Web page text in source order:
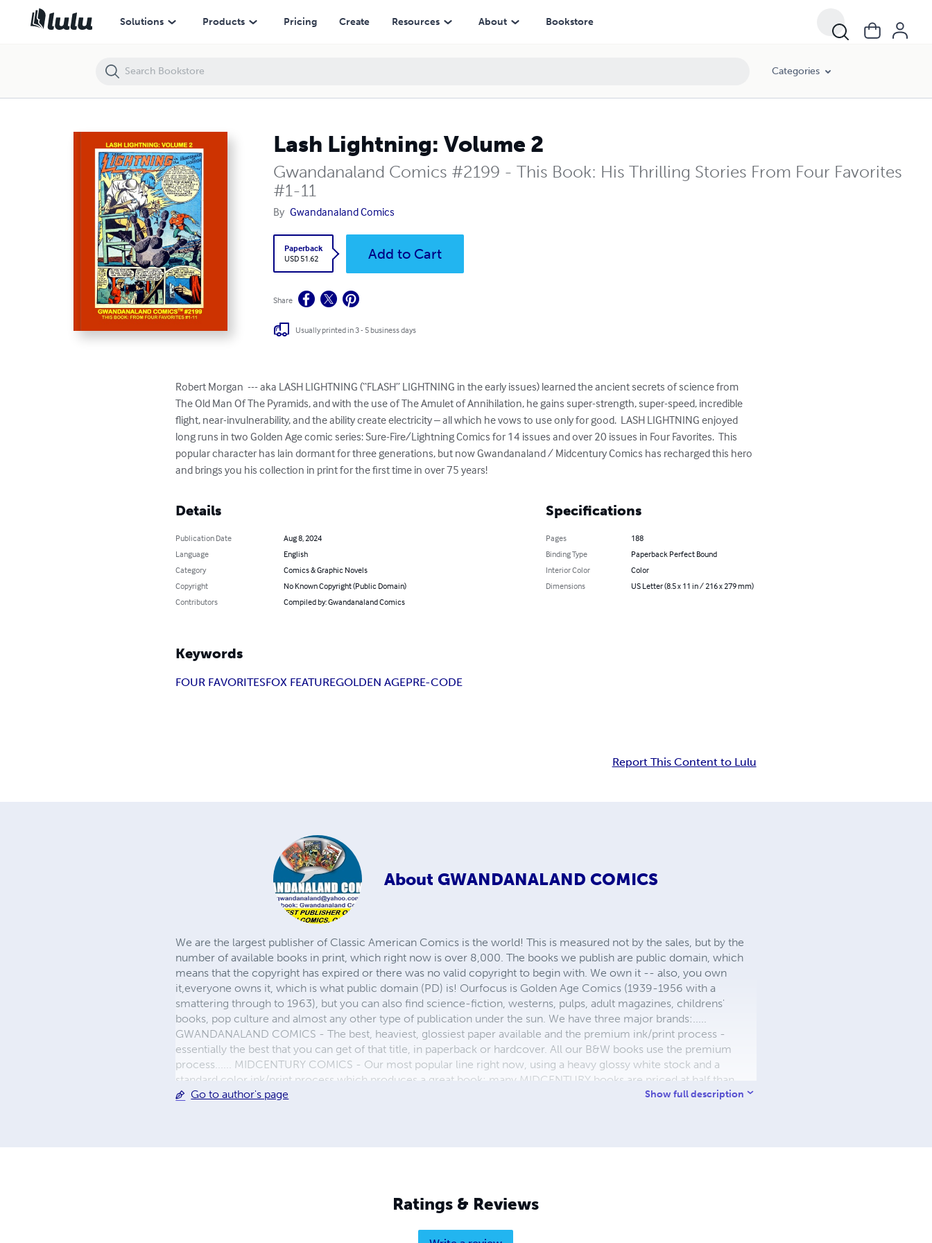
Solutions Products Pricing Create Resources About Bookstore
Categories
Lash Lightning: Volume 2
Gwandanaland Comics #2199 - This Book: His Thrilling Stories From Four Favorites
#1-11
By Gwandanaland Comics
Paperback
USD 51.62
Add to Cart
Share
Usually printed in 3 - 5 business days
Robert Morgan  --- aka LASH LIGHTNING (“FLASH” LIGHTNING in the early issues) learned the ancient secrets of science from
The Old Man Of The Pyramids, and with the use of The Amulet of Annihilation, he gains super-strength, super-speed, incredible
flight, near-invulnerability, and the ability create electricity – all which he vows to use only for good.  LASH LIGHTNING enjoyed
long runs in two Golden Age comic series: Sure-Fire/Lightning Comics for 14 issues and over 20 issues in Four Favorites.  This
popular character has lain dormant for three generations, but now Gwandanaland / Midcentury Comics has recharged this hero
and brings you his collection in print for the first time in over 75 years!
Details
Publication Date
Aug 8, 2024
Language
English
Category
Comics & Graphic Novels
Copyright
No Known Copyright (Public Domain)
Contributors
Compiled by: Gwandanaland Comics
Specifications
Pages
188
Binding Type
Paperback Perfect Bound
Interior Color
Color
Dimensions
US Letter (8.5 x 11 in / 216 x 279 mm)
Keywords
FOUR FAVORITESFOX FEATUREGOLDEN AGEPRE-CODE
Report This Content to Lulu
About GWANDANALAND COMICS
We are the largest publisher of Classic American Comics is the world! This is measured not by the sales, but by the
number of available books in print, which right now is over 8,000. The books we publish are public domain, which
means that the copyright has expired or there was no valid copyright to begin with. We own it -- also, you own
it,everyone owns it, which is what public domain (PD) is! Ourfocus is Golden Age Comics (1939-1956 with a
smattering through to 1963), but you can also find science-fiction, westerns, pulps, adult magazines, childrens'
books, pop culture and almost any other type of publication under the sun. We have three major brands:.....
GWANDANALAND COMICS - The best, heaviest, glossiest paper available and the premium ink/print process -
essentially the best that you can get of that title, in paperback or hardcover. All our B&W books use the premium
process...... MIDCENTURY COMICS - Our most popular line right now, using a heavy glossy white stock and a
standard color ink/print process which produces a great book; many MIDCENTURY books are priced at half than
their GWA counterparts, in paperback and hardcover...... ZAPP COMICS are a budget comic. We use the most
Go to author's page Show full description
Ratings & Reviews
Lash Lightning: Volume 2